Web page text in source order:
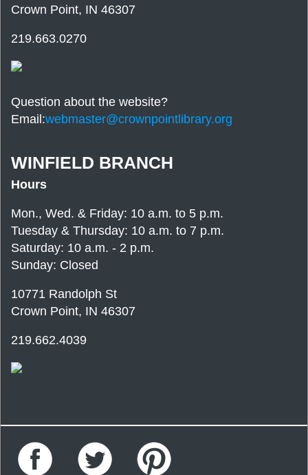
Crown Point, IN 46307
219.663.0270
Question about the website?
Email:webmaster@crownpointlibrary.org
WINFIELD BRANCH
Hours
Mon., Wed. & Friday: 10 a.m. to 5 p.m.
Tuesday & Thursday: 10 a.m. to 7 p.m.
Saturday: 10 a.m. - 2 p.m.
Sunday: Closed
10771 Randolph St
Crown Point, IN 46307
219.662.4039
Facebook Twitter Pinterest